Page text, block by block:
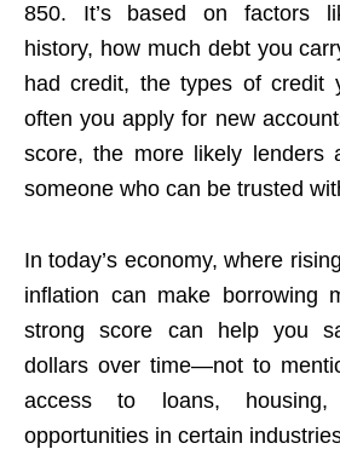
850. It’s based on factors
history, how much debt you
had credit, the types of credit
often you apply for new
score, the more likely lenders
someone who can be trusted
In today’s economy, where
inflation can make borrowing
strong score can help you
dollars over time—not to
access to loans,
opportunities in certain